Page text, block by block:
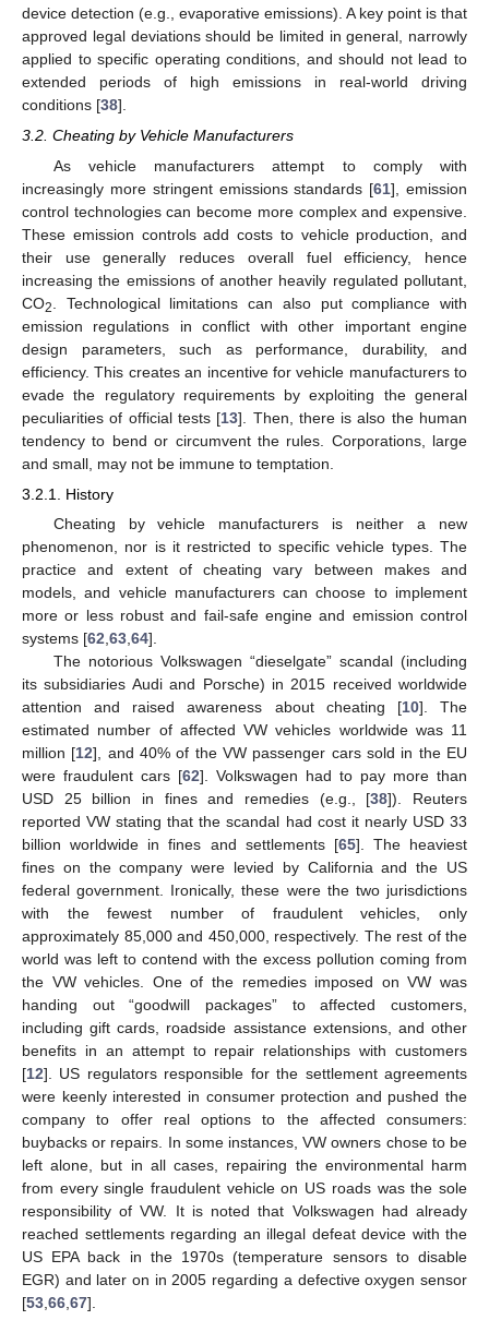
device detection (e.g., evaporative emissions). A key point is that
approved legal deviations should be limited in general, narrowly
applied to specific operating conditions, and should not lead to
extended periods of high emissions in real-world driving
conditions [38].
3.2. Cheating by Vehicle Manufacturers
As vehicle manufacturers attempt to comply with
increasingly more stringent emissions standards [61], emission
control technologies can become more complex and expensive.
These emission controls add costs to vehicle production, and
their use generally reduces overall fuel efficiency, hence
increasing the emissions of another heavily regulated pollutant,
CO2
. Technological limitations can also put compliance with
emission regulations in conflict with other important engine
design parameters, such as performance, durability, and
efficiency. This creates an incentive for vehicle manufacturers to
evade the regulatory requirements by exploiting the general
peculiarities of official tests [13]. Then, there is also the human
tendency to bend or circumvent the rules. Corporations, large
and small, may not be immune to temptation.
3.2.1. History
Cheating by vehicle manufacturers is neither a new
phenomenon, nor is it restricted to specific vehicle types. The
practice and extent of cheating vary between makes and
models, and vehicle manufacturers can choose to implement
more or less robust and fail-safe engine and emission control
systems [62 63 64].
The notorious Volkswagen “dieselgate” scandal (including
its subsidiaries Audi and Porsche) in 2015 received worldwide
attention and raised awareness about cheating [10]. The
estimated number of affected VW vehicles worldwide was 11
million [12], and 40% of the VW passenger cars sold in the EU
were fraudulent cars [62]. Volkswagen had to pay more than
USD 25 billion in fines and remedies (e.g., [38]). Reuters
reported VW stating that the scandal had cost it nearly USD 33
billion worldwide in fines and settlements [65]. The heaviest
fines on the company were levied by California and the US
federal government. Ironically, these were the two jurisdictions
with the fewest number of fraudulent vehicles, only
approximately 85,000 and 450,000, respectively. The rest of the
world was left to contend with the excess pollution coming from
the VW vehicles. One of the remedies imposed on VW was
handing out “goodwill packages” to affected customers,
including gift cards, roadside assistance extensions, and other
benefits in an attempt to repair relationships with customers
[12]. US regulators responsible for the settlement agreements
were keenly interested in consumer protection and pushed the
company to offer real options to the affected consumers:
buybacks or repairs. In some instances, VW owners chose to be
left alone, but in all cases, repairing the environmental harm
from every single fraudulent vehicle on US roads was the sole
responsibility of VW. It is noted that Volkswagen had already
reached settlements regarding an illegal defeat device with the
US EPA back in the 1970s (temperature sensors to disable
EGR) and later on in 2005 regarding a defective oxygen sensor
[53 66 67].